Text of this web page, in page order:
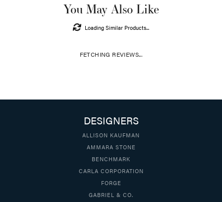
You May Also Like
Loading Similar Products...
FETCHING REVIEWS...
DESIGNERS
ALLISON KAUFMAN
AMMARA STONE
BENCHMARK
CARLA CORPORATION
FORGE
GABRIEL & CO.